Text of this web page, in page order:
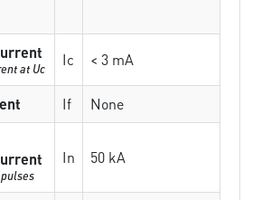
at Uc Ic < 3 mA
If
None
In 50 kA